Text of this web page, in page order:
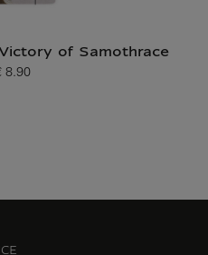
of Samothrace
price
8.90